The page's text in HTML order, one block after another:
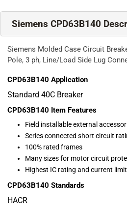
Siemens CPD63B140
Siemens Molded Case Circuit
Pole, 3 ph, Line/Load Side Lug
CPD63B140 Application
Standard 40C Breaker
CPD63B140 Item Features
Field installable external
Series connected short circuit
100% rated frames
Many sizes for motor circuit
Highest IC rating and current
CPD63B140 Standards
HACR